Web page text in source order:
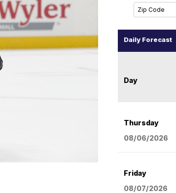
Daily Forecast
Day
Thursday
08/06/2026
Friday
08/07/2026